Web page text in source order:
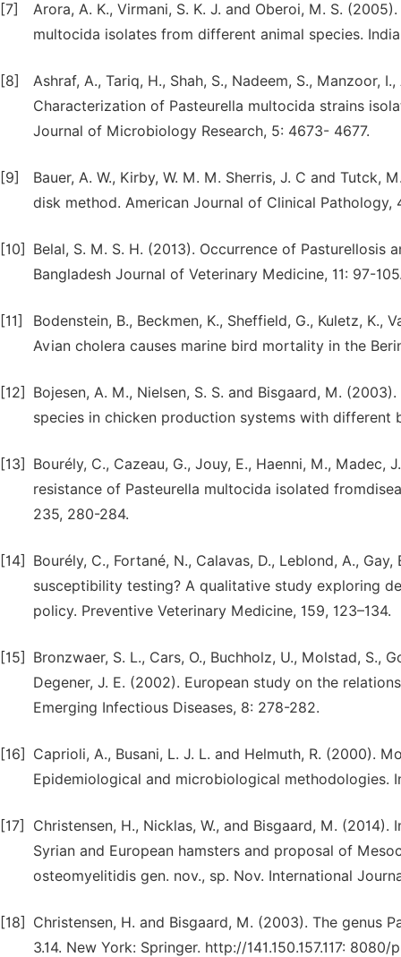
[7]
Arora, A. K., Virmani, S. K. J. and Oberoi, M. S.
multocida isolates from different animal species.
[8]
Ashraf, A., Tariq, H., Shah, S., Nadeem, S., Manzoor,
Characterization of Pasteurella multocida strains
Journal of Microbiology Research, 5: 4673- 4677.
[9]
Bauer, A. W., Kirby, W. M. M. Sherris, J. C and
disk method. American Journal of Clinical Pathology,
[10]
Belal, S. M. S. H. (2013). Occurrence of
Bangladesh Journal of Veterinary Medicine, 11: 97-
[11]
Bodenstein, B., Beckmen, K., Sheffield, G., Kuletz, K.,
Avian cholera causes marine bird mortality in the
[12]
Bojesen, A. M., Nielsen, S. S. and Bisgaard, M.
species in chicken production systems with different
[13]
Bourély, C., Cazeau, G., Jouy, E., Haenni, M.,
resistance of Pasteurella multocida isolated
235, 280-284.
[14]
Bourély, C., Fortané, N., Calavas, D., Leblond, A.,
susceptibility testing? A qualitative study exploring
policy. Preventive Veterinary Medicine, 159, 123–134.
[15]
Bronzwaer, S. L., Cars, O., Buchholz, U., Molstad, S.,
Degener, J. E. (2002). European study on the
Emerging Infectious Diseases, 8: 278-282.
[16]
Caprioli, A., Busani, L. J. L. and Helmuth, R. (2000).
Epidemiological and microbiological methodologies.
[17]
Christensen, H., Nicklas, W., and Bisgaard, M.
Syrian and European hamsters and proposal of
osteomyelitidis gen. nov., sp. Nov. International
[18]
Christensen, H. and Bisgaard, M. (2003). The genus
3.14. New York: Springer. http://141.150.157.117: